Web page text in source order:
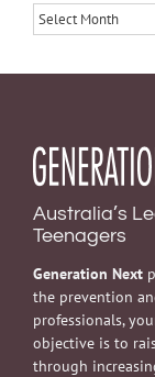
Archives
Australia’s
Teenagers
Generation Next
the prevention
professionals,
objective is to
through